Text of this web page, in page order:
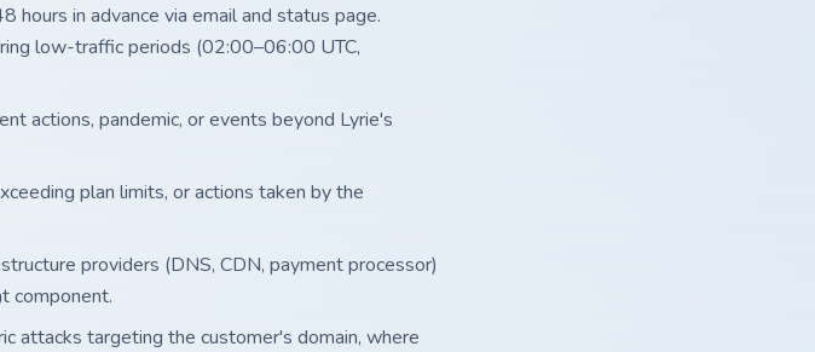
hours in advance via email and status page.
low-traffic periods (02:00–06:00 UTC,
actions, pandemic, or events beyond Lyrie's
plan limits, or actions taken by the
providers (DNS, CDN, payment processor)
component.
attacks targeting the customer's domain, where